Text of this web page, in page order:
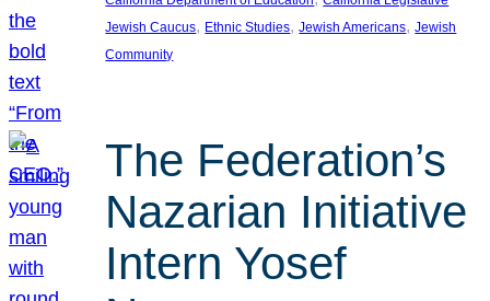
Jewish Caucus, Ethnic Studies, Jewish Americans, Jewish
Community
The Federation’s
Nazarian Initiative
Intern Yosef